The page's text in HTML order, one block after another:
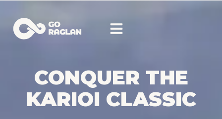
CONQUER THE
KARIOI CLASSIC